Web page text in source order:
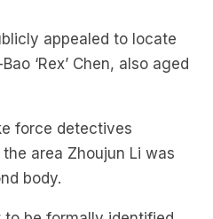
‘Rex’ Chen, also aged
force detectives
area Zhoujun Li was
body.
be formally identified.